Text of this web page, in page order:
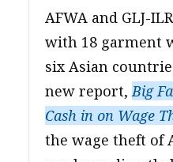
AFWA and GLJ-
with 18 garment
six Asian
new report,Big
Cash in on Wage
the wage theft of